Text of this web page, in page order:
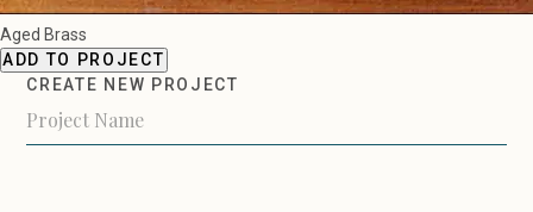
Aged Brass
ADD TO PROJECT
CREATE NEW PROJECT